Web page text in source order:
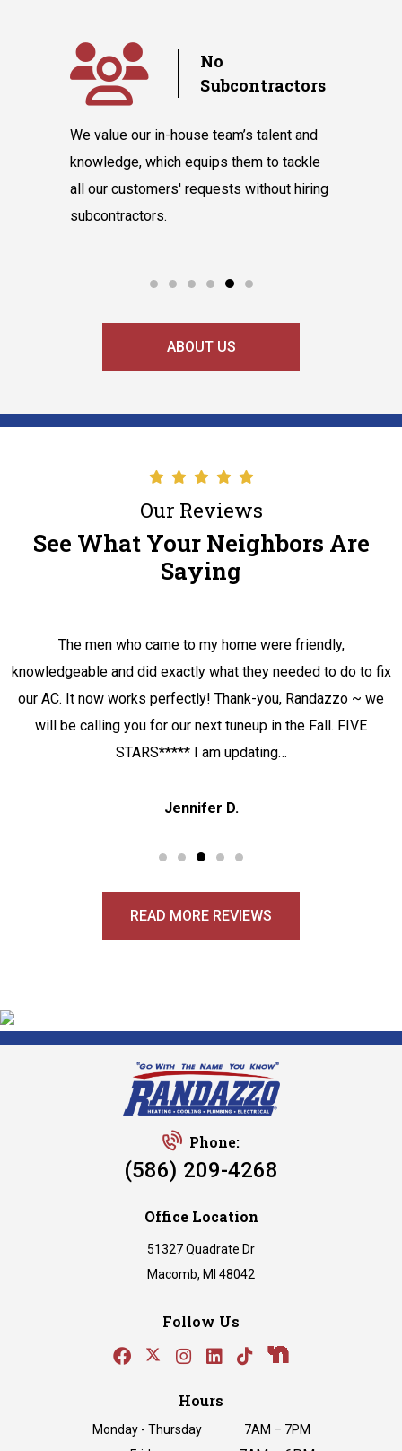
No
Subcontractors
We value our in-house team’s talent and
knowledge, which equips them to tackle
all our customers' requests without hiring
subcontractors.
ABOUT US
Our Reviews
See What Your Neighbors Are
Saying
The men who came to my home were friendly,
knowledgeable and did exactly what they needed to do to fix
our AC. It now works perfectly! Thank-you, Randazzo ~ we
will be calling you for our next tuneup in the Fall. FIVE
STARS***** I am updating…
Jennifer D.
READ MORE REVIEWS
Phone:
(586) 209-4268
Office Location
51327 Quadrate Dr
Macomb, MI 48042
Follow Us
Hours
Monday - Thursday
7AM – 7PM